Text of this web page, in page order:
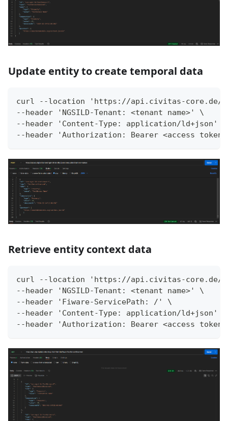
Update entity to create temporal data
curl --location 'https://api.civitas-core.de/
--header 'NGSILD-Tenant: <tenant name>' \
--header 'Content-Type: application/ld+json' \
--header 'Authorization: Bearer <access
Retrieve entity context data
curl --location 'https://api.civitas-core.de/
--header 'NGSILD-Tenant: <tenant name>' \
--header 'Fiware-ServicePath: /' \
--header 'Content-Type: application/ld+json' \
--header 'Authorization: Bearer <access